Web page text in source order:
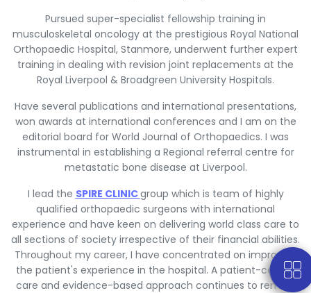
Pursued super-specialist fellowship training in
musculoskeletal oncology at the prestigious Royal National
Orthopaedic Hospital, Stanmore, underwent further expert
training in dealing with revision joint replacements at the
Royal Liverpool & Broadgreen University Hospitals.
Have several publications and international presentations,
won awards at international conferences and I am on the
editorial board for World Journal of Orthopaedics. I was
instrumental in establishing a Regional referral centre for
metastatic bone disease at Liverpool.
I lead the SPIRE CLINICgroup which is team of highly
qualified orthopaedic surgeons with international
experience and have keen on delivering world class care to
all sections of society irrespective of their financial abilities.
Throughout my career, I have concentrated on improving
the patient's experience in the hospital. A patient-centric
care and evidence-based approach continues to remain